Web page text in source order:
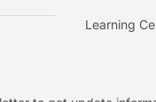
Learning